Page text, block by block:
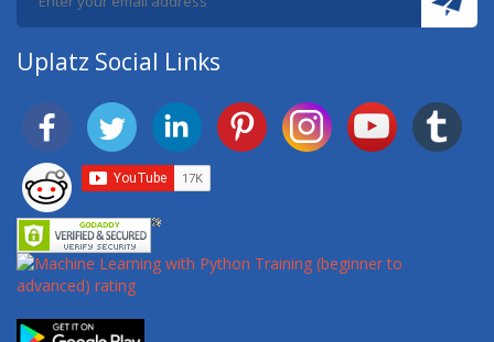
Uplatz Social Links